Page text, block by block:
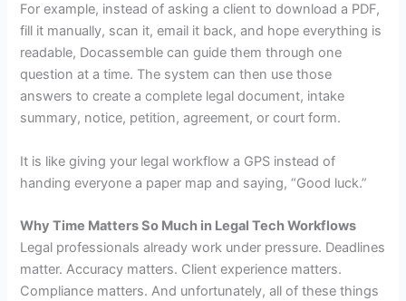
For example, instead of asking a client to download a PDF,
fill it manually, scan it, email it back, and hope everything is
readable, Docassemble can guide them through one
question at a time. The system can then use those
answers to create a complete legal document, intake
summary, notice, petition, agreement, or court form.
It is like giving your legal workflow a GPS instead of
handing everyone a paper map and saying, “Good luck.”
Why Time Matters So Much in Legal Tech Workflows
Legal professionals already work under pressure. Deadlines
matter. Accuracy matters. Client experience matters.
Compliance matters. And unfortunately, all of these things